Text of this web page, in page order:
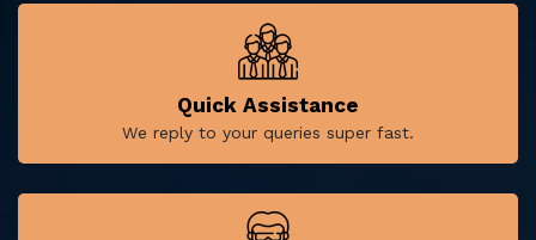
Quick Assistance
We reply to your queries super fast.